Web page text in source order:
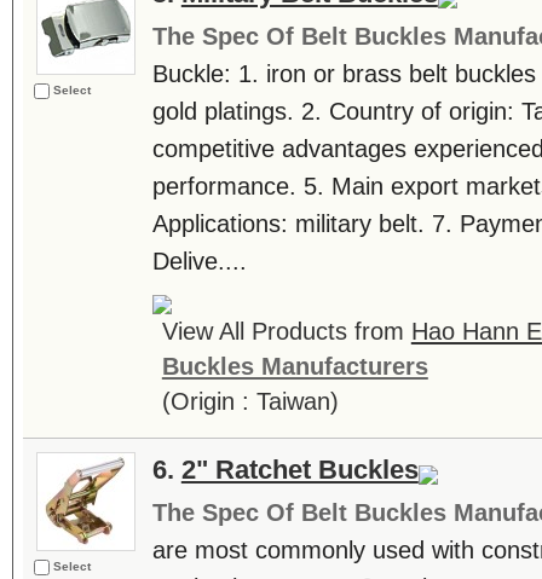
Select
The Spec Of Belt Buckles
Buckle: 1. iron or brass belt
gold platings. 2. Country of origin:
competitive advantages
performance. 5. Main export
Applications: military belt. 7.
Delive....
View All Products from Hao Hann
Buckles Manufacturers
(Origin : Taiwan)
Select
6. 2" Ratchet Buckles
The Spec Of Belt Buckles
are most commonly used with